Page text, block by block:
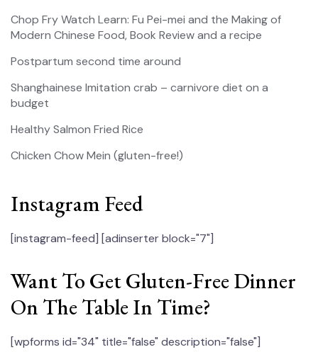
Chop Fry Watch Learn: Fu Pei-mei and the Making of
Modern Chinese Food, Book Review and a recipe
Postpartum second time around
Shanghainese Imitation crab – carnivore diet on a
budget
Healthy Salmon Fried Rice
Chicken Chow Mein (gluten-free!)
Instagram Feed
[instagram-feed] [adinserter block="7"]
Want To Get Gluten-Free Dinner
On The Table In Time?
[wpforms id="34" title="false" description="false"]